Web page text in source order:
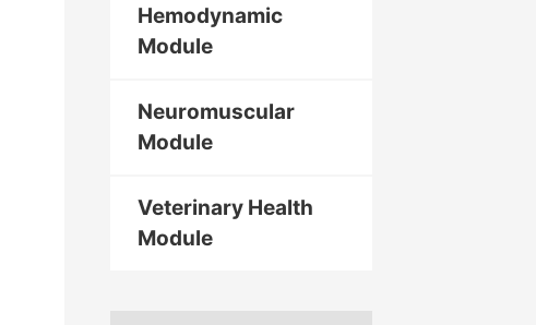
Hemodynamic
Module
Neuromuscular
Module
Veterinary Health
Module